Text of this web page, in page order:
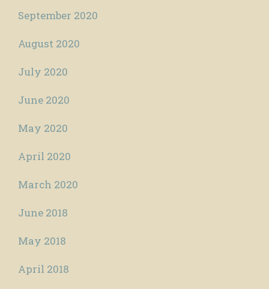
September 2020
August 2020
July 2020
June 2020
May 2020
April 2020
March 2020
June 2018
May 2018
April 2018